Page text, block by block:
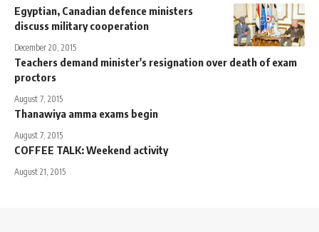
Egyptian, Canadian defence ministers
discuss military cooperation
December 20, 2015
Teachers demand minister's resignation over death of exam
proctors
August 7, 2015
Thanawiya amma exams begin
August 7, 2015
COFFEE TALK: Weekend activity
August 21, 2015